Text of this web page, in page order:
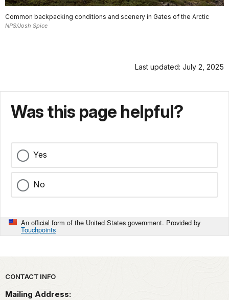
Common backpacking conditions and scenery in Gates of the Arctic
NPS/Josh Spice
Last updated: July 2, 2025
Was this page helpful?
Yes
No
An official form of the United States government. Provided by
Touchpoints
Park footer
CONTACT INFO
Mailing Address: